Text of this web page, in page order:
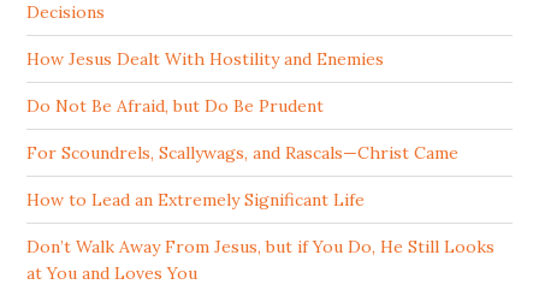
Decisions
How Jesus Dealt With Hostility and Enemies
Do Not Be Afraid, but Do Be Prudent
For Scoundrels, Scallywags, and Rascals—Christ Came
How to Lead an Extremely Significant Life
Don’t Walk Away From Jesus, but if You Do, He Still Looks
at You and Loves You